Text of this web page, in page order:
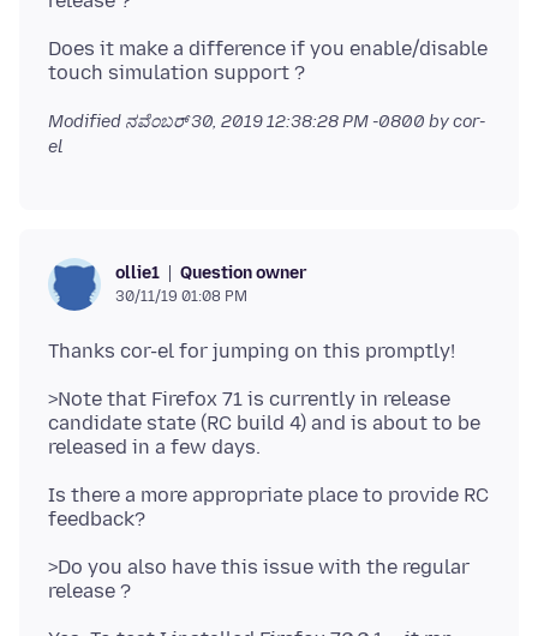
Does it make a difference if you enable/disable
Modified ನವೆಂಬರ್ 30, 2019 12:38:28 PM -0800 by cor-
el
ollie1 Question owner
30/11/19 01:08 PM
>Note that Firefox 71 is currently in release
candidate state (RC build 4) and is about to be
Is there a more appropriate place to provide RC
>Do you also have this issue with the regular